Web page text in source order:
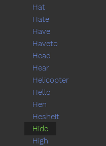
Hat
Hate
Have
Haveto
Head
Hear
Helicopter
Hello
Hen
Hesheit
Hide
High